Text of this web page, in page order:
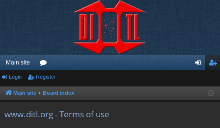
Main site
or
u ist
Login Register
Main site Board index
www.ditl.org - Terms of use